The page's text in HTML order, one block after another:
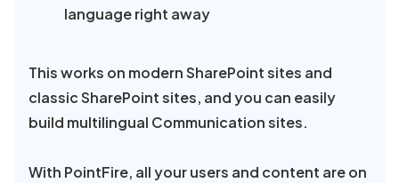
language right away
This works on modern SharePoint sites and
classic SharePoint sites, and you can easily
build multilingual Communication sites.
With PointFire, all your users and content are on